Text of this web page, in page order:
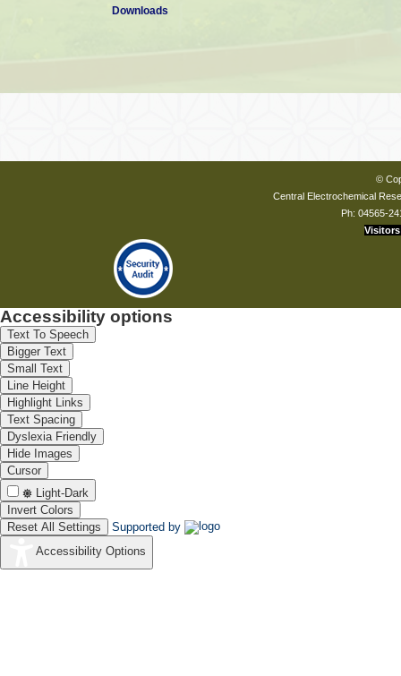
Downloads
©
Central Electrochemical
Ph: 04565-
Visitors
Accessibility options
Text To Speech
Bigger Text
Small Text
Line Height
Highlight Links
Text Spacing
Dyslexia Friendly
Hide Images
Cursor
Light-Dark
Invert Colors
Reset All Settings
Supported by
Accessibility Options